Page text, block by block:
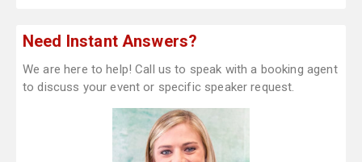
Need Instant Answers?
We are here to help! Call us to speak with a booking agent
to discuss your event or specific speaker request.